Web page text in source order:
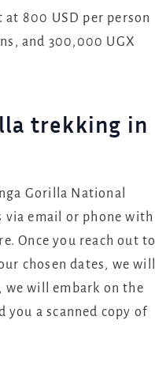
800 USD per person
and 300,000 UGX
trekking in
Gorilla National
via email or phone with
Once you reach out to
chosen dates, we will
we will embark on the
a scanned copy of